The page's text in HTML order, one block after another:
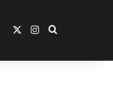
Instagram
Search For